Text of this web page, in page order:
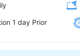
1 day Prior